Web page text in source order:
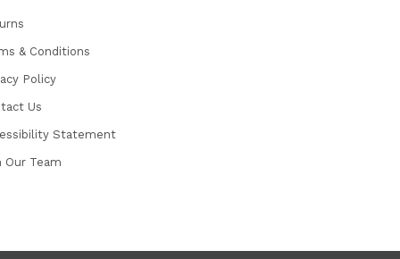
& Conditions
Policy
Us
Statement
Our Team